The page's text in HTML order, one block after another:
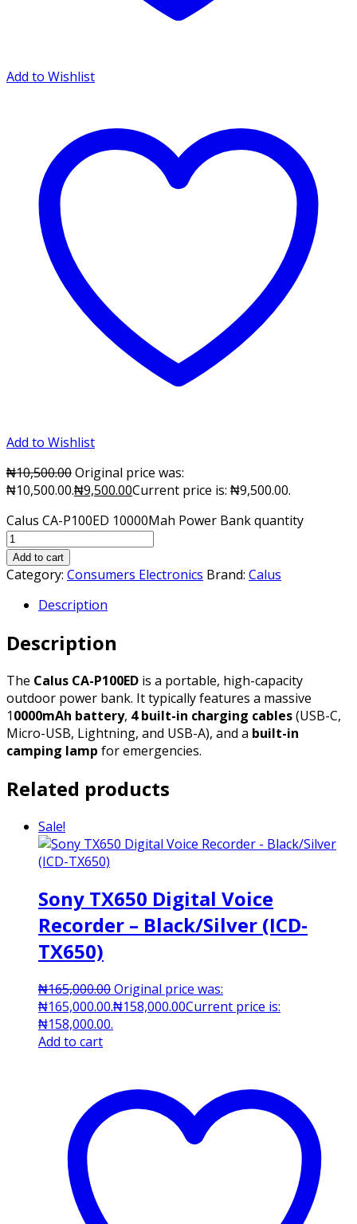
Add to Wishlist
Add to Wishlist
₦10,500.00Original price was:
₦10,500.00.₦9,500.00Current price is: ₦9,500.00.
Calus CA-P100ED 10000Mah Power Bank quantity
Add to cart
Category: Consumers Electronics Brand: Calus
Description
Description
The Calus CA-P100ED is a portable, high-capacity
outdoor power bank. It typically features a massive
10000mAh battery, 4 built-in charging cables(USB-C,
Micro-USB, Lightning, and USB-A), and a built-in
camping lamp for emergencies.
Related products
Sale!
Sony TX650 Digital Voice
Recorder – Black/Silver (ICD-
TX650)
₦165,000.00Original price was:
₦165,000.00.₦158,000.00Current price is:
₦158,000.00.
Add to cart